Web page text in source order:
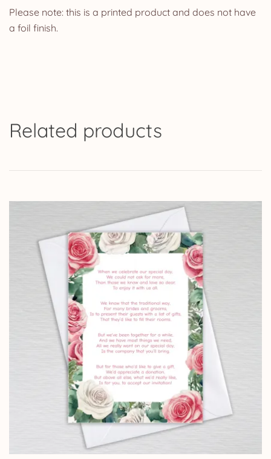
Please note: this is a printed product and does not have
a foil finish.
Related products